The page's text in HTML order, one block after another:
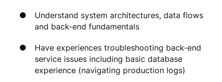
Understand system architectures, data flows
and back-end fundamentals
Have experiences troubleshooting back-end
service issues including basic database
experience (navigating production logs)